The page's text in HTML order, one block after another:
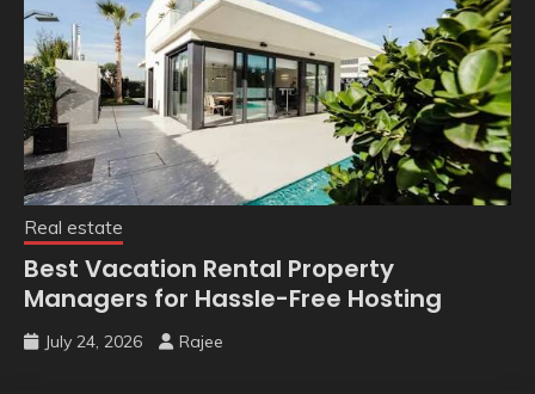
Real estate
Best Vacation Rental Property
Managers for Hassle-Free Hosting
July 24, 2026 Rajee